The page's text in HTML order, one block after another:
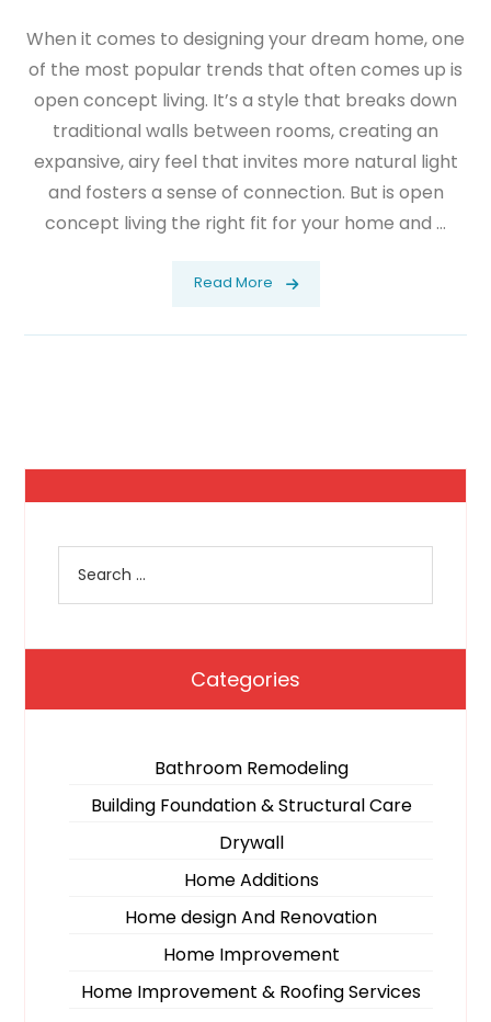
When it comes to designing your dream home, one
of the most popular trends that often comes up is
open concept living. It’s a style that breaks down
traditional walls between rooms, creating an
expansive, airy feel that invites more natural light
and fosters a sense of connection. But is open
concept living the right fit for your home and ...
Read More
Categories
Bathroom Remodeling
Building Foundation & Structural Care
Drywall
Home Additions
Home design And Renovation
Home Improvement
Home Improvement & Roofing Services